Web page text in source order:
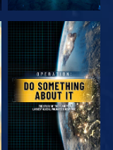
WATCH